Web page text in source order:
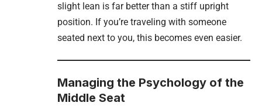
slight lean is far better than a stiff upright
position. If you’re traveling with someone
seated next to you, this becomes even easier.
Managing the Psychology of the
Middle Seat